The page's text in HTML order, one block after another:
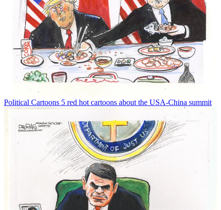
Political Cartoons 5 red hot cartoons about the USA-China summit